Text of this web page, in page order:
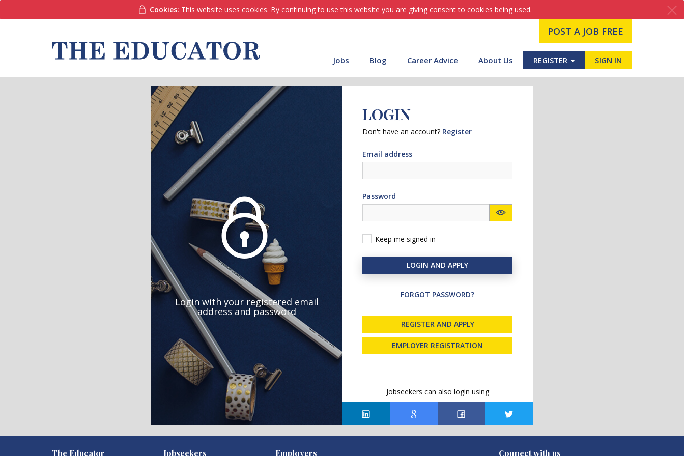
Cookies: This website uses cookies. By continuing to use this website you are giving consent to cookies being used.
POST A JOB FREE
Jobs Blog Career Advice About Us REGISTER SIGN IN
Login with your registered email
address and password
LOGIN
Don't have an account? Register
Email address
Password
Keep me signed in
LOGIN AND APPLY
FORGOT PASSWORD?
REGISTER AND APPLY
EMPLOYER REGISTRATION
Jobseekers can also login using
The Educator Jobseekers Employers Connect with us